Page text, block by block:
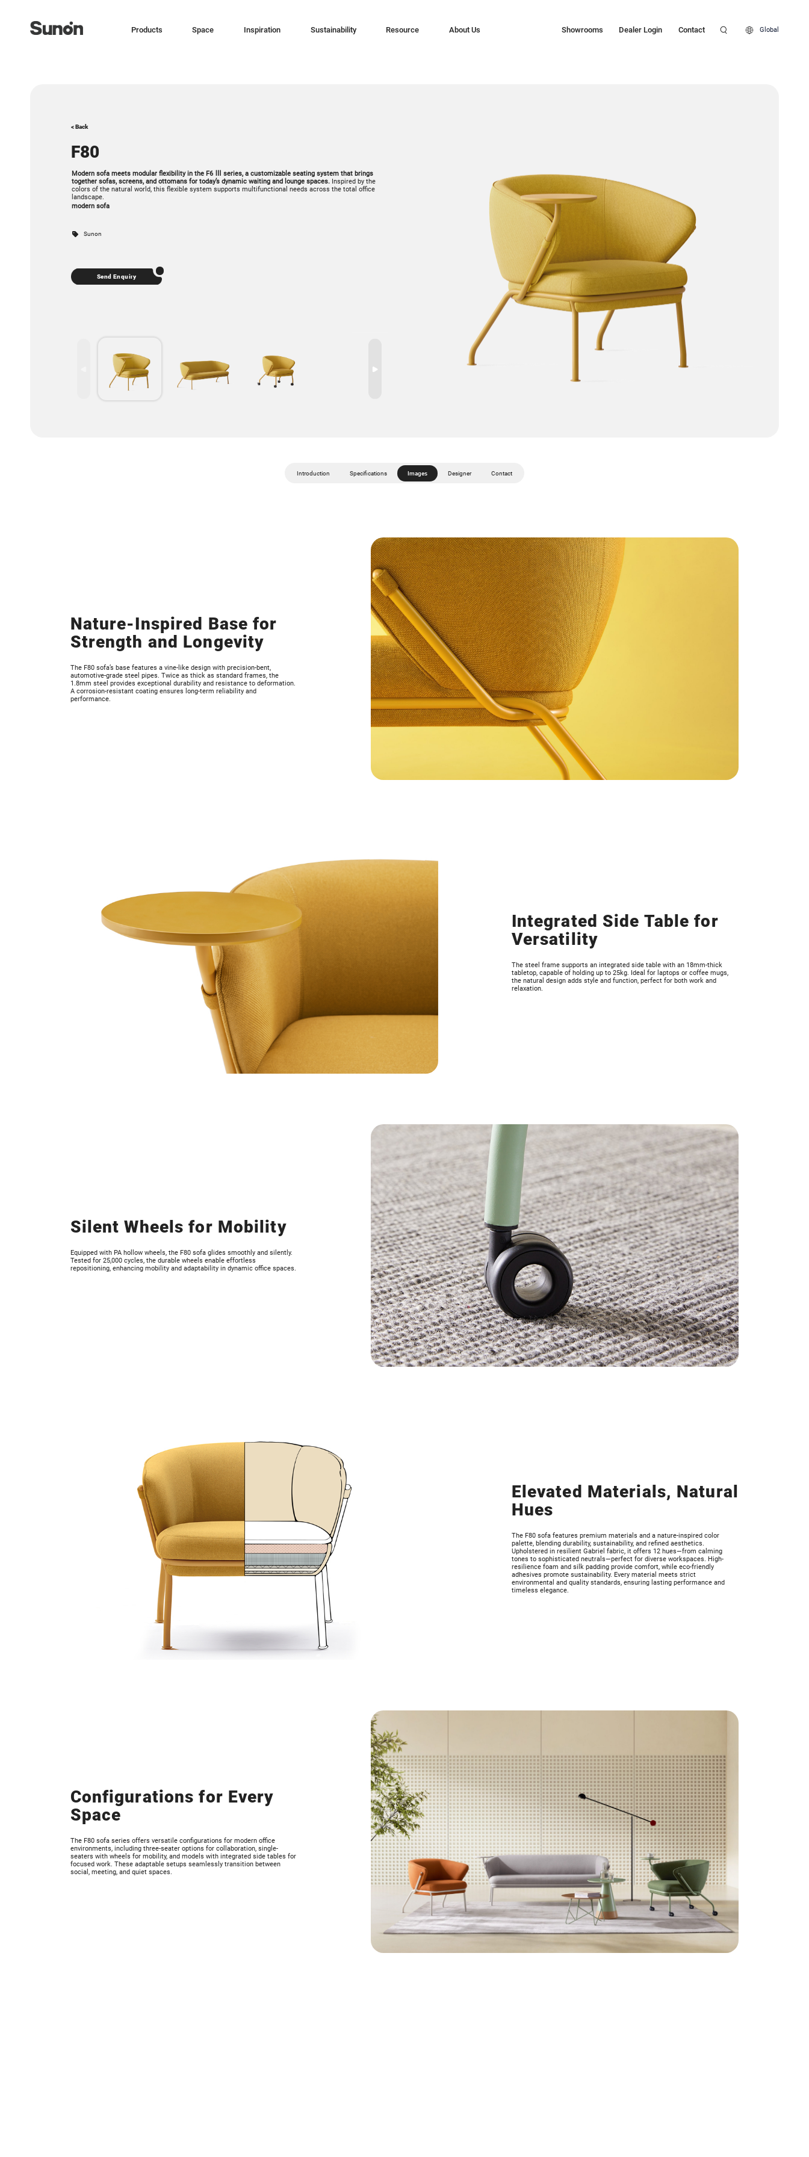
Products Space Inspiration Sustainability Resource About Us Showrooms Dealer Login Contact Global
< Back
F80
Modern sofa meets modular flexibility in the F6 Ⅲ series, a customizable seating system that brings
together sofas, screens, and ottomans for today’s dynamic waiting and lounge spaces. Inspired by the
colors of the natural world, this flexible system supports multifunctional needs across the total office
landscape.
modern sofa
Sunon
Send Enquiry
Introduction Specifications Images Designer Contact
Nature-Inspired Base for
Strength and Longevity
The F80 sofa’s base features a vine-like design with precision-bent,
automotive-grade steel pipes. Twice as thick as standard frames, the
1.8mm steel provides exceptional durability and resistance to deformation.
A corrosion-resistant coating ensures long-term reliability and
performance.
Integrated Side Table for
Versatility
The steel frame supports an integrated side table with an 18mm-thick
tabletop, capable of holding up to 25kg. Ideal for laptops or coffee mugs,
the natural design adds style and function, perfect for both work and
relaxation.
Silent Wheels for Mobility
Equipped with PA hollow wheels, the F80 sofa glides smoothly and silently.
Tested for 25,000 cycles, the durable wheels enable effortless
repositioning, enhancing mobility and adaptability in dynamic office spaces.
Elevated Materials, Natural
Hues
The F80 sofa features premium materials and a nature-inspired color
palette, blending durability, sustainability, and refined aesthetics.
Upholstered in resilient Gabriel fabric, it offers 12 hues—from calming
tones to sophisticated neutrals—perfect for diverse workspaces. High-
resilience foam and silk padding provide comfort, while eco-friendly
adhesives promote sustainability. Every material meets strict
environmental and quality standards, ensuring lasting performance and
timeless elegance.
Configurations for Every
Space
The F80 sofa series offers versatile configurations for modern office
environments, including three-seater options for collaboration, single-
seaters with wheels for mobility, and models with integrated side tables for
focused work. These adaptable setups seamlessly transition between
social, meeting, and quiet spaces.